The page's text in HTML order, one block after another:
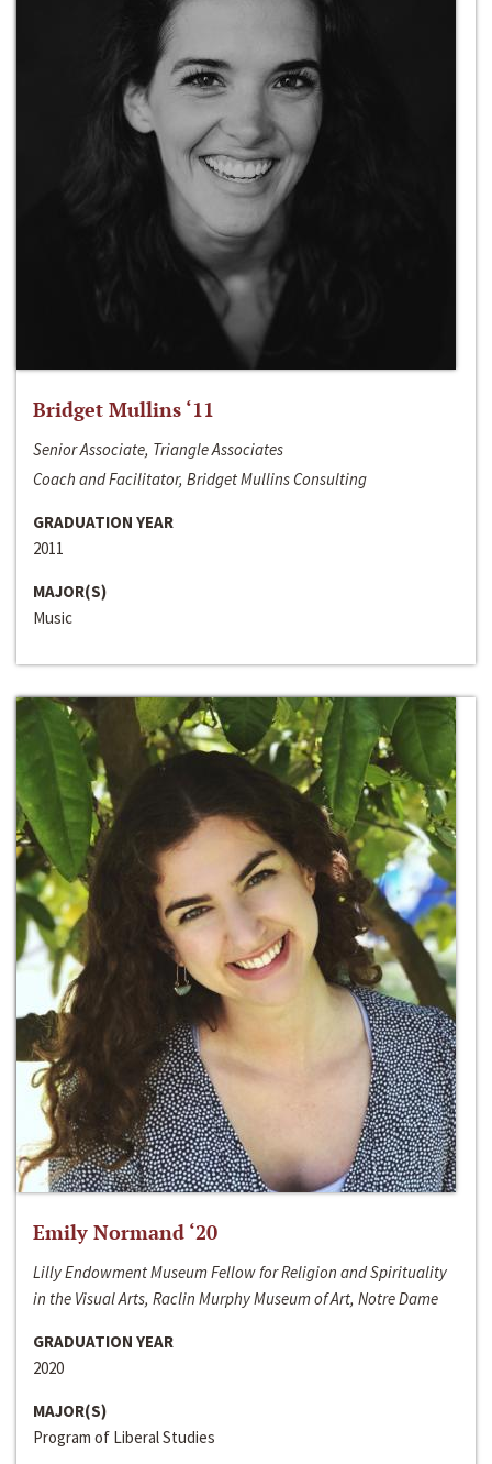
Bridget Mullins ‘11
Senior Associate, Triangle Associates
Coach and Facilitator, Bridget Mullins Consulting
GRADUATION YEAR
2011
MAJOR(S)
Music
Emily Normand ‘20
Lilly Endowment Museum Fellow for Religion and Spirituality
in the Visual Arts, Raclin Murphy Museum of Art, Notre Dame
GRADUATION YEAR
2020
MAJOR(S)
Program of Liberal Studies